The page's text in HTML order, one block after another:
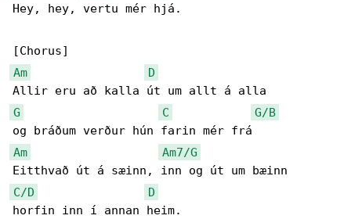
Hey, hey, vertu mér hjá.
Am
D
G
C
G/B
Am
Am7/G
C/D
D
horfin inn í annan heim.